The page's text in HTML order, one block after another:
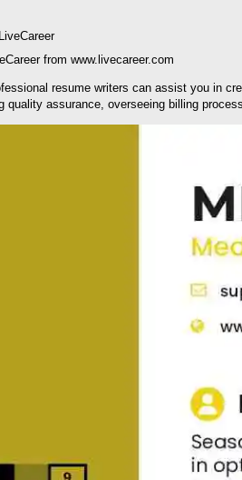
from www.livecareer.com
resume writers can assist you in
assurance, overseeing billing